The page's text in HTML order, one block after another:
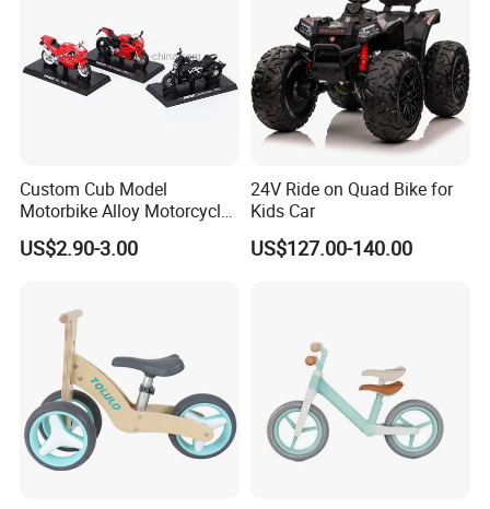
Custom Cub Model
Motorbike Alloy Motorcycle
Model Car
US$2.90-3.00
24V Ride on Quad Bike for
Kids Car
US$127.00-140.00